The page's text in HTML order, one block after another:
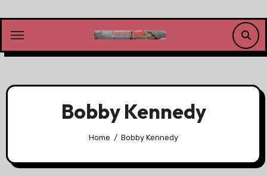
content
Bobby Kennedy
Home Bobby Kennedy